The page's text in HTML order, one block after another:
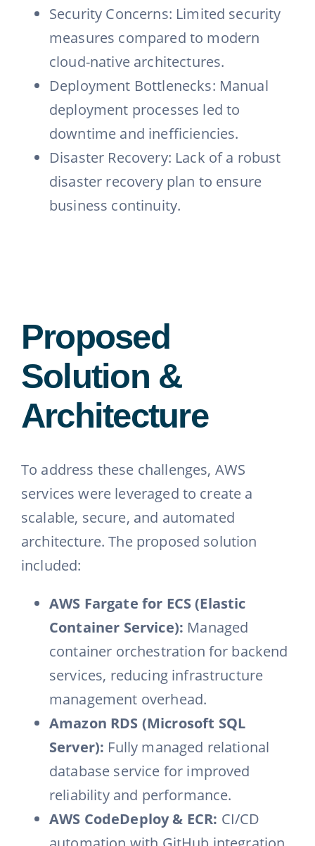
Security Concerns: Limited security
measures compared to modern
cloud-native architectures.
Deployment Bottlenecks: Manual
deployment processes led to
downtime and inefficiencies.
Disaster Recovery: Lack of a robust
disaster recovery plan to ensure
business continuity.
Proposed
Solution &
Architecture
To address these challenges, AWS
services were leveraged to create a
scalable, secure, and automated
architecture. The proposed solution
included:
AWS Fargate for ECS (Elastic
Container Service): Managed
container orchestration for backend
services, reducing infrastructure
management overhead.
Amazon RDS (Microsoft SQL
Server): Fully managed relational
database service for improved
reliability and performance.
AWS CodeDeploy & ECR: CI/CD